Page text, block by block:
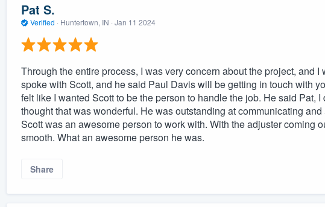
Pat S.
Verified · Huntertown, IN · Jan 11 2024
Through the entire process, I was very concern about the project, and
spoke with Scott, and he said Paul Davis will be getting in touch with
felt like I wanted Scott to be the person to handle the job. He said Pat,
thought that was wonderful. He was outstanding at communicating
Scott was an awesome person to work with. With the adjuster coming
smooth. What an awesome person he was.
Share
to
without